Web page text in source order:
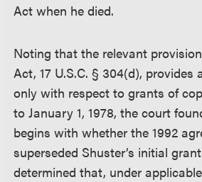
Act when he died.
Noting that the relevant
Act, 17 U.S.C. § 304(d),
only with respect to grants of
to January 1, 1978, the court
begins with whether the 1992
superseded Shuster’s initial
determined that, under